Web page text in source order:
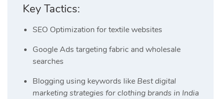
Key Tactics:
SEO Optimization for textile websites
Google Ads targeting fabric and wholesale
searches
Blogging using keywords like Best digital
marketing strategies for clothing brands in India